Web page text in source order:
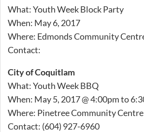
What: Youth Week Block Party
When: May 6, 2017
Where: Edmonds Community
Contact:
City of Coquitlam
What: Youth Week BBQ
When: May 5, 2017 @ 4:00pm to
Where: Pinetree Community Centre
Contact: (604) 927-6960